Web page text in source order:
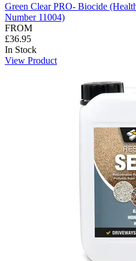
Green Clear PRO- Biocide
Number 11004)
FROM
£36.95
In Stock
View Product